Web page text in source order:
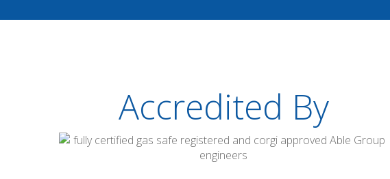
Accredited By